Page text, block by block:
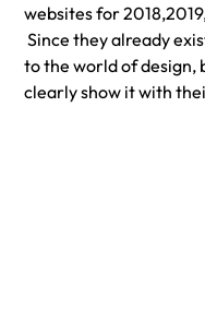
websites for
Since they already
to the world of design,
clearly show it with